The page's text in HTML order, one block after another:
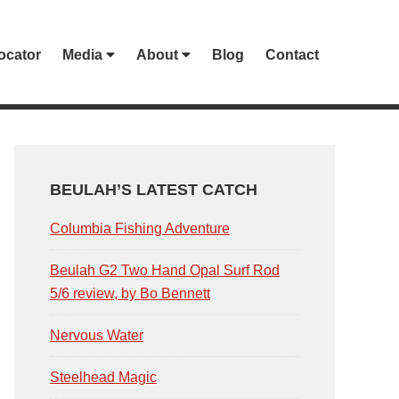
Media About Blog Contact
SIDEBAR
BEULAH’S LATEST CATCH
Columbia Fishing Adventure
Beulah G2 Two Hand Opal Surf Rod
5/6 review, by Bo Bennett
Nervous Water
Steelhead Magic